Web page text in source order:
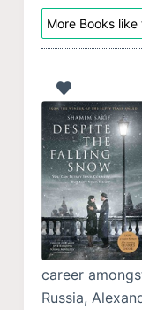
More Books like
career
Russia,